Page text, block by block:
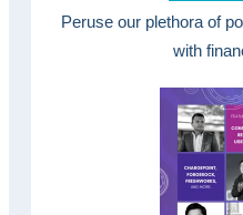
Peruse our plethora of
with